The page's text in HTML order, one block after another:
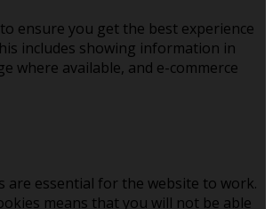
ensure you get the best experience
includes showing information in
where available, and e-commerce
are essential for the website to work.
means that you will not be able